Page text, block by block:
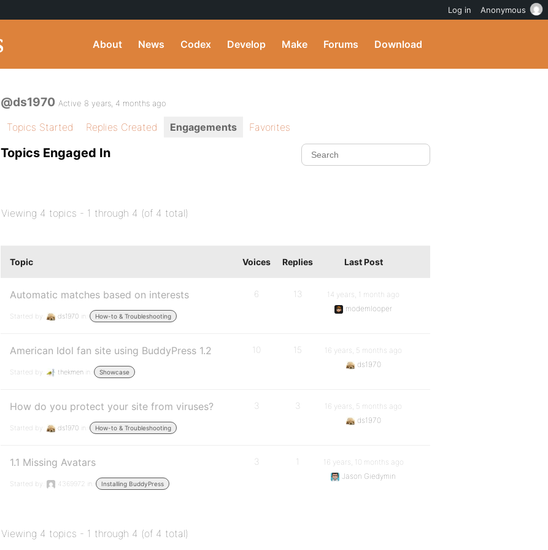
About News Codex Develop Make Forums Download
@ds1970 Active 8 years, 4 months ago
Topics Started Replies Created Engagements Favorites
Topics Engaged In
Viewing 4 topics - 1 through 4 (of 4 total)
Topic Voices Replies Last Post
Automatic matches based on interests
Started by: ds1970 in: How-to & Troubleshooting
6 13
14 years, 1 month ago
modemlooper
American Idol fan site using BuddyPress 1.2
Started by: thekmen in: Showcase
10 15
16 years, 5 months ago
ds1970
How do you protect your site from viruses?
Started by: ds1970 in: How-to & Troubleshooting
3 3
16 years, 5 months ago
ds1970
1.1 Missing Avatars
Started by: 4369972 in: Installing BuddyPress
3 1
16 years, 10 months ago
Jason Giedymin
Viewing 4 topics - 1 through 4 (of 4 total)
Log in Anonymous